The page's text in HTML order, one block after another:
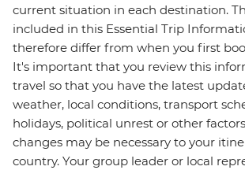
current situation in each destination.
included in this Essential Trip
therefore differ from when you first
It's important that you review this
travel so that you have the latest
weather, local conditions, transport
holidays, political unrest or other
changes may be necessary to your
country. Your group leader or local